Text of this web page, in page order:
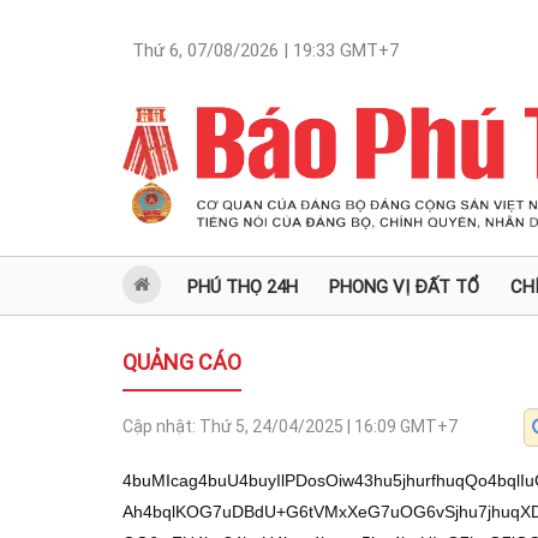
Thứ 6, 07/08/2026 | 19:33 GMT+7
PHÚ THỌ 24H PHONG VỊ ĐẤT TỔ
QUẢNG CÁO
Cập nhật: Thứ 5, 24/04/2025 | 16:09 GMT+7
4buMIcag4buU4buyIlPDosOiw43hu5jhurfhuqQo4bqlIuG7uOG7mOG7juG6tiFTMCDhu7gg4bqlKDAh4bqlKOG7uDBdU+G6tVMxXeG7uOG6vSjhu7jhuqXDnSgiIk7hu7IxIOG7lC3hu5R0KMOZKOG7lOG6tyFU4bq34buU4bqz4bqnw5kw4buUIuG7h+G7lOG6tyFWMOG7lCAmIOG7lOG6pSkwIeG7lOG6pSgmMOG7lOG6vCjhu7jhuqXDnSgiIuG7lOG7siHhu67huqXhu5QiZMSDMC7hu4wvIcag4buO4buM4bq34buU4buyIlPDosOiw43hu5jhurd14bu4U+G7tOG7mOG7juG6pOG6tTEwLuG7lMOdOCjhu5Thu7LDmTAh4buU4buyNzAu4buUMC4hP+G7lMOiOOG7lOG6tyFU4bql4buU4bql4bq1KDow4buUIMOaMCHhu5QgJE3hu5Thu7JU4buy4buU4bu0MVMwIeG7lDAuISg/4bq34buUXSgwIeG7lOG7tDFTMCHhu5Thu7Q+4buyIeG7lOG6veG6q+G7lC4ow5ko4buU4bql4bq1KeG7lOG6vVXhu5TDnVQw4buUIj3hu5Thu7ZTMC7hu5Thu7RWMOG7lOG7siHhuqfhu4E6MOG7lOG7tsOhKOG7lOG6pWXhu5ThurchZOG6oTAu4buU4bq3IVThurfhu5ThurPhuqfDmTDhu5Qi4buH4buU4bqlIWLhu5Thu7I3MC7hu5TDolMwLuG7lMOi4bq54buU4bu04bqrMC7hu5Thu7JU4buy4buULijDmSjhu5ThurchVOG6t+G7lOG7sjcwLuG7lDAuIT/hu5QhKD8w4buU4bu2w5ooTuG7lOG7r8OhKOG7lMOdV+G6peG7lOG6peG6tTEwLuG7lMOiOOG7lOG7tjJN4buU4buMU+G7lCHhurXhu7gsw43hu5gh4bql4bql4bq3w6JLLy/hurchUzAg4bu4IOG6pSgwIeG6pSjhu7gwXVPhurVTMV3hu7jhur0o4bu44bqlw50oIiJO4buyMSAv4buY4buO4buM4bqn4buO4buMw53hu47hurchVjDhu5QgJiDhu5ThuqUpMCHhu5ThuqUoJjDhu5RdU+G6tVMxXeG7uOG7lOG6vCjhu7jhuqXDnSgiIuG7jC/DneG7juG7jC/huqfhu47hu4wvU+G7juG7lOG6pcOaKOG7lOG7jMOd4buO4bq2IVMwIOG7uCDhuqUoMCHhuqUo4bu4MF1T4bq1UzFd4bu44bq9KOG7uOG6pcOdKCIiTuG7sjEg4buU4buML8Od4buO4bu24buk4buU4bql4bq14bqv4buU4bqlIVUwIeG7lCLDqVPhu5Thu7IhNDDhu5QhVTAu4buU4bu2VuG6p+G7lOG7siEx4buU4buyVOG7suG7lOG7siFi4buU4bqz4bqnVDDhu5RdU+G6tVMxXeG7uE3hu5TDnSjhu7RT4buU4bq9VeG7lOG7ssOZ4buU4buy4bq5U+G7lCFVMC7hu5ThuqUhw6Mo4buU4bql4bq1UzAu4buUMCHDo+G7lF0hw5nhu5Qw4bumMC7hu5ThurPhuqfDmTDhu5Qi4buH4buU4bqlMVUw4buU4bu0KD8wTeG7lOG7siEpMCHhu5Thur9U4buy4buU4bq9VeG7lCEoP+G6p+G7lOG6s+G6p8OZTuG7lOG6vOG6oyjhu5Qh4bqhMOG7lCBh4bql4buU4bqlIVfhurfhu5RdZuG7lOG6tyFU4bql4buU4bql4bq1KDowTeG7lOG6vCjhu7jhuqXDnSgiIuG7lF0hNzAu4buU4buyIXvhu5QiVeG7lOG7sjcwLuG7lOG7suG6q+G7lCHDoOG7lOG6peG6tcSD4buUIFXhu5Thu7IzMOG7lCJV4buULijDmSjhu5ThurchVOG6t+G7lOG7siEoKjDhu5QiZMSD4buy4buULijhuq3hurfhu5Thu7QxUzAh4buUMC4hKD/hurfhu5ThuqU4KOG7lGThuqfhu5QhMlPhu5Thur1XMOG7lCFVMCHhu5Thur1V4buUMOG7rDAu4buU4buyUzHhu5ThuqXhurXDmSjhu5QwLiEoPyDhu5RdIVThu7Ih4buUIVUwLk7hu4wv4bq34buO4buM4bq34buU4buyIlPDosOiw43hu5jhurfDtDHhu7Thu4Hhu5jhu47hu4zDneG7juG6tiFWMOG7lCAmIOG7lOG6pSkwIeG7lOG6pSgmMOG7lF1T4bq1UzFd4bu44buU4bq8KOG7uOG6pcOdKCIi4buULeG7lHQow5ko4buU4bq3IVThurfhu5ThuqU4KOG7lGThuqfhu5Thu7IhMeG7lOG6s+G6p1Qw4buUXVPhurVTMV3hu7jhu4wvw53hu47hu4wv4bq34buO4buM4bq34buU4buyIlPDosOiw43hu5jhurfDtDHhu7Thu4Hhu5jhu47hu4woIC7hu5TDouG6peG7gSLhu7jDjeG7mOG7tCjDouG6tyJT4buBS+G7lMOdIjHhu7JdTOG7lCBT4bq1LigwLSLhu7gs4bqlS+G7lFPhuqfhuqUxTOG7lCBT4bq1LigwLeG6tSguIeG6pUvhu5RT4bqn4bqlMUzhu5jhu5TDouG6teG7ssON4buYLy/hu7JO4bu0IeG7sjBO4bq9MC8oIC4v4bu04bu4w6Jd4bqlMeG6ty/hu7Qtw51TMeG6tyHhuqfhuqUhMU7hur0wLzDhu7jDqsOiL+G7muG7nsag4bugL8agUOG7nOG7tOG7osag4bugxqBQ4bucxqDhuqVQ4bui4bucUSLGoE7DquG7uMOd4bq34buY4buUUyLhuqXDjeG7mOG6tiFTMCDhu7gg4bqlKDAh4bqlKOG7uDBdU+G6tVMxXeG7uOG6vSjhu7jhuqXDnSgiIk7hu7IxIOG7lC3hu5R0KMOZKOG7lOG6tyFU4bq34buU4bqz4bqnw5kw4buUIuG7h+G7lOG6tyFWMOG7lCAmIOG7lOG6pSkwIeG7lOG6pSgmMOG7lOG6vCjhu7jhuqXDnSgiIuG7lOG7siHhu67huqXhu5QiZMSDMC7hu5jhu5TDqijhu7ThuqUhw43hu5jhu6Dhu5bhu5rhu5jhu5Qh4bu4KC4h4bqlw43hu5jhu5zhu5xS4buY4buUL+G7juG7jC/hurfhu47hu4zhurfhu5Thu7IiU8Oiw6LDjeG7mOG6t8O0MeG7tOG7geG7mOG7juG7jMOd4buO4bq2IVYw4buUICYg4buU4bqlKTAh4buU4bqlKCYw4buUXVPhurVTMV3hu7jhu5Thurwo4bu44bqlw50oIiLhu5Thu4wvw53hu47hu7ZkxIPhu7Lhu5ThuqUhKCrhuqXhu5RdKuG7lOG7tuG7qOG7suG7lMOdKD/huqXhu5Thu7Y64buU4bu2VOG6t+G7lMSRMC7hu5QwIeG6p+G7lOG7slbhuqfhu5ThurPhuqfDmTDhu5Qi4buH4buU4bq3IcSR4buy4buU4bqlw5rhurfhu5Thu7JiU+G7lOG7slThu7Lhu5Thu7LhuqHhu5TDouG6r+G7lF0oMCHhu5Thu7QxUzAh4buUXVPhurVTMV3hu7hO4buU4bq84bqjKOG7lC4oUzHhu5Thu7QoPzDhu5ThuqUh4busMOG7lOG6pSEoPzBN4buU4bqlIVMx4buU4bqlVOG7suG7lOG7tuG6oTDhu5QuKMOZME3hu5ThurchVjDhu5QgJiDhu5QwVeG7geG7lC4o4bqt4bq34buU4bqlw6nhu5Thu7ZhMC7hu5QhMlPhu5Thu7JU4buy4buU4bqz4bqn4buB4buU4bql4bq1PDAh4buUMCFk4buU4bqlKTAh4buU4bqlKCYw4buULijDo+G7lCFU4bqlTeG7lOG6s+G6p8OZMOG7lCLhu4fhu5ThurchMzAu4buU4bq9VeG7lOG6pSHhu7gx4buU4bu0Nijhu5Thu7QxUzAh4buU4bqlIeG6p07hu5Thu5Ehe+G7lOG6veG6oyjhu5Thur1VKOG7lOG7suG6reG7lDAh4buu4bq34buU4buyIeG6p2HhuqVN4buU4buyIWLhu5ThurPhuqdUMOG7lOG7sjLhu5ThuqUhOuG7lOG6pcOaMeG7lCEyU+G7lOG7tuG6oTDhu5Thu7Ih4bqn4buBJTDhu5QwLiEoP+G6t03hu5QuKMOZIOG7lOG6pSEoOuG6p+G7lMOiUyjhu5TDojLhuqXhu5Thur1V4buU4bqlKCrhuqXhu5RdKD8g4buU4bqlIcOjKOG7lC4oUzDhu5Thu7ZUMC7hu5RdOk7hu4wv4bq34buO4buM4bq34buU4buyIlPDosOiw43hu5jhurfDtDHhu7Thu4Hhu5jhu47hu61h4bql4buUw6I44buU4bqlKTAh4buUMOG7pjAu4buUMMOhKOG7lMOdV+G6peG7lOG7smJT4buU4buMw53hu47hurchVjDhu5QgJiDhu5ThuqUpMCHhu5ThuqUoJjDhu5RdU+G6tVMxXeG7uOG7lOG6vCjhu7jhuqXDnSgiIuG7lOG7jC/DneG7jsOdUzHhu5QuOSBL4buML+G6t+G7juG7jOG6t+G7lOG7siJTw6LDosON4buY4bq3w7Qx4bu04buB4buY4buO4buMw53hu47huqTDqeG7lOG7tmEwLuG7lOG6pSkwIeG7lOG6pSgmMOG7lOG6pSHhu7gx4buULijDo+G7jC/DneG7jkvhu5R1P+G7lOG6pSE4MC7hu5QuISjhu5QwIVcw4buU4bqlIcOjKOG7lC4oUzDhu5TDouG6ueG7lOG7tOG6qzAu4buU4bq3ITMwLuG7lCFU4bql4buU4bq9VeG7lOG6pSkwIeG7lOG6tyEp4buU4buyISkwIeG7lOG6v1Thu7Lhu5ThuqUh4bu4MeG7lF0h4bqnMC7hu5QuKMOjTeG7lCIxw5oo4buU4bq3ITMwLuG7lMOT4bq8w7rhurZN4buU4bqlIWTDozAuw5Lhu5QhMeG7qOG7suG7lOG7siFk4bqhMC7hu5ThuqXhurU8MCHhu5RdIeG6p+G7gSow4buUIOG7pChO4buML+G6t+G7juG7jOG6t+G7lOG7siJTw6LDosON4buY4bq3w7Qx4bu04buB4buY4buO4buMw53hu47hurLhuqfDmTDhu5Qi4buH4buU4bu0PuG7siHhu5Thur3huqvhu5Thu7Yo4buUXcOoIOG7jC/